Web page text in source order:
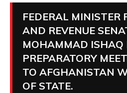
FEDERAL MINISTER
AND REVENUE
MOHAMMAD ISHAQ
PREPARATORY
TO AFGHANISTAN
OF STATE.